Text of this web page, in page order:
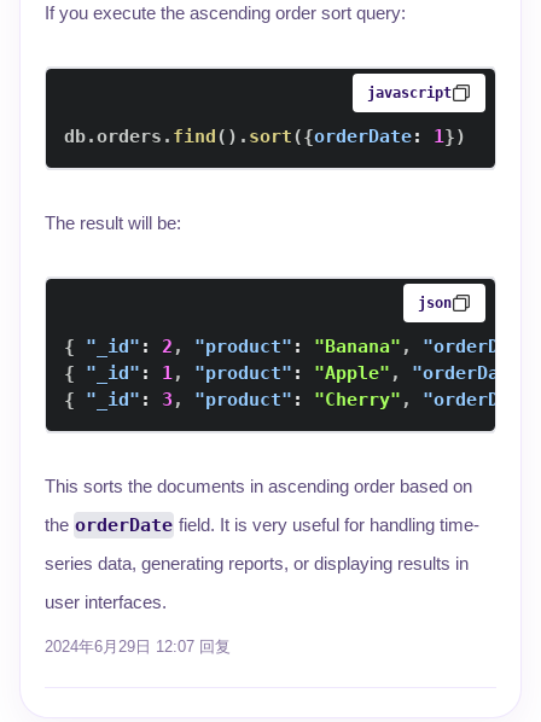
If you execute the ascending order sort query:
javascript
db.orders . find( ) . sort({orderDate: 1})
The result will be:
json
{ "_id" : 2 , "product" : "Banana" ,
"orderDate"
{
"_id" : 1, "product" : "Apple" , "orderDate"
{
"_id" : 3 , "product" : "Cherry" , "orderDate"
This sorts the documents in ascending order based on
the orderDate field. It is very useful for handling time-
series data, generating reports, or displaying results in
user interfaces.
2024年6月29日 12:07 回复